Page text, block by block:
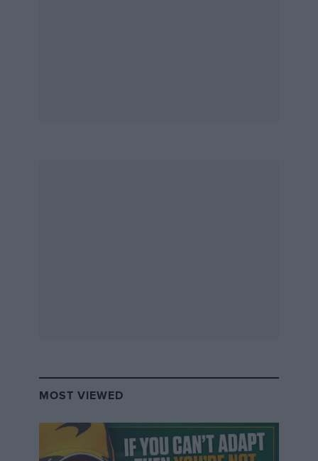
MOST VIEWED